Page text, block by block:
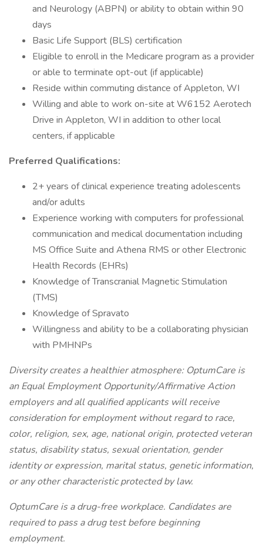
and Neurology (ABPN) or ability to obtain within 90
days
Basic Life Support (BLS) certification
Eligible to enroll in the Medicare program as a provider
or able to terminate opt-out (if applicable)
Reside within commuting distance of Appleton, WI
Willing and able to work on-site at W6152 Aerotech
Drive in Appleton, WI in addition to other local
centers, if applicable
Preferred Qualifications:
2+ years of clinical experience treating adolescents
and/or adults
Experience working with computers for professional
communication and medical documentation including
MS Office Suite and Athena RMS or other Electronic
Health Records (EHRs)
Knowledge of Transcranial Magnetic Stimulation
(TMS)
Knowledge of Spravato
Willingness and ability to be a collaborating physician
with PMHNPs
Diversity creates a healthier atmosphere: OptumCare is
an Equal Employment Opportunity/Affirmative Action
employers and all qualified applicants will receive
consideration for employment without regard to race,
color, religion, sex, age, national origin, protected veteran
status, disability status, sexual orientation, gender
identity or expression, marital status, genetic information,
or any other characteristic protected by law.
OptumCare is a drug-free workplace. Candidates are
required to pass a drug test before beginning
employment.